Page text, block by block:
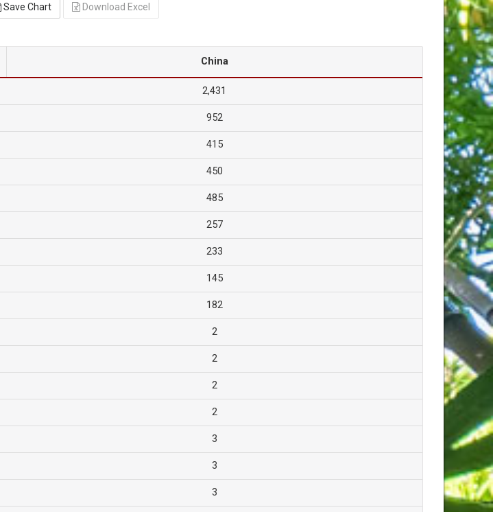
Save Chart Download Excel
China
2,431
952
415
450
485
257
233
145
182
2
2
2
2
3
3
3